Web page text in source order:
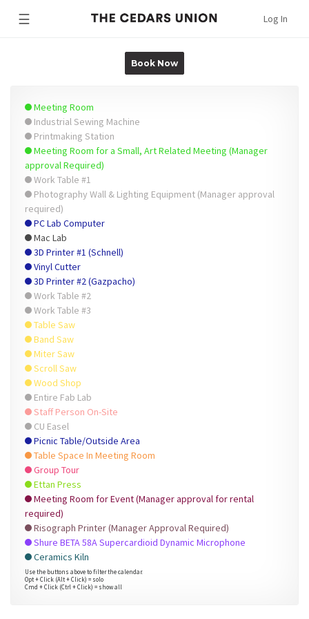
☰ Log In
Book Now
Meeting Room
Industrial Sewing Machine
Printmaking Station
Meeting Room for a Small, Art Related Meeting (Manager
approval Required)
Work Table #1
Photography Wall & Lighting Equipment (Manager approval
required)
PC Lab Computer
Mac Lab
3D Printer #1 (Schnell)
Vinyl Cutter
3D Printer #2 (Gazpacho)
Work Table #2
Work Table #3
Table Saw
Band Saw
Miter Saw
Scroll Saw
Wood Shop
Entire Fab Lab
Staff Person On-Site
CU Easel
Picnic Table/Outside Area
Table Space In Meeting Room
Group Tour
Ettan Press
Meeting Room for Event (Manager approval for rental
required)
Risograph Printer (Manager Approval Required)
Shure BETA 58A Supercardioid Dynamic Microphone
Ceramics Kiln
Use the buttons above to filter the calendar.
Opt + Click (Alt + Click) = solo
Cmd + Click (Ctrl + Click) = show all